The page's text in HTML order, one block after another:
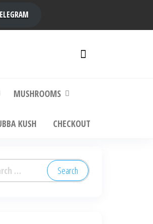
MUSHROOMS
KUSH CHECKOUT